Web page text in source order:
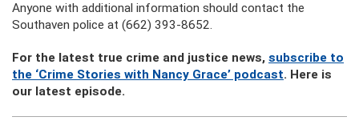
Anyone with additional information should contact the
Southaven police at (662) 393-8652.
For the latest true crime and justice news, subscribe to
the ‘Crime Stories with Nancy Grace’ podcast. Here is
our latest episode.